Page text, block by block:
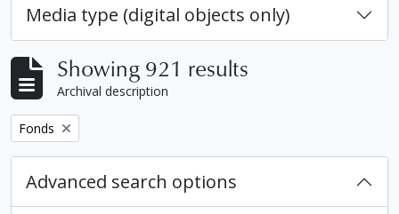
Media type (digital objects only)
Showing 921 results
Archival description
Remove filter:
Fonds
Advanced search options